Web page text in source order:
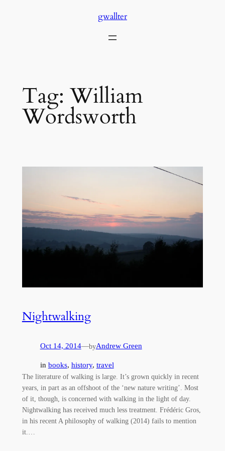
gwallter
Tag:William
Wordsworth
Nightwalking
Oct 14, 2014—byAndrew Green
in books, history, travel
The literature of walking is large. It’s grown quickly in recent
years, in part as an offshoot of the ‘new nature writing’. Most
of it, though, is concerned with walking in the light of day.
Nightwalking has received much less treatment. Frédéric Gros,
in his recent A philosophy of walking (2014) fails to mention
it.…